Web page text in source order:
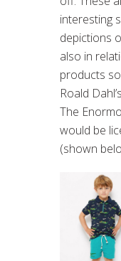
interesting
depictions
also in
products
Roald
The
would be
(shown